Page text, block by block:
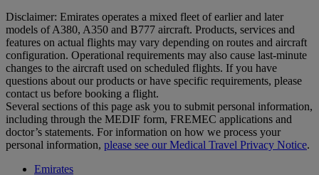
Disclaimer: Emirates operates a mixed fleet of earlier and later
models of A380, A350 and B777 aircraft. Products, services and
features on actual flights may vary depending on routes and aircraft
configuration. Operational requirements may also cause last‑minute
changes to the aircraft used on scheduled flights. If you have
questions about our products or have specific requirements, please
contact us before booking a flight.
Several sections of this page ask you to submit personal information,
including through the MEDIF form, FREMEC applications and
doctor’s statements. For information on how we process your
personal information, please see our Medical Travel Privacy Notice.
Emirates